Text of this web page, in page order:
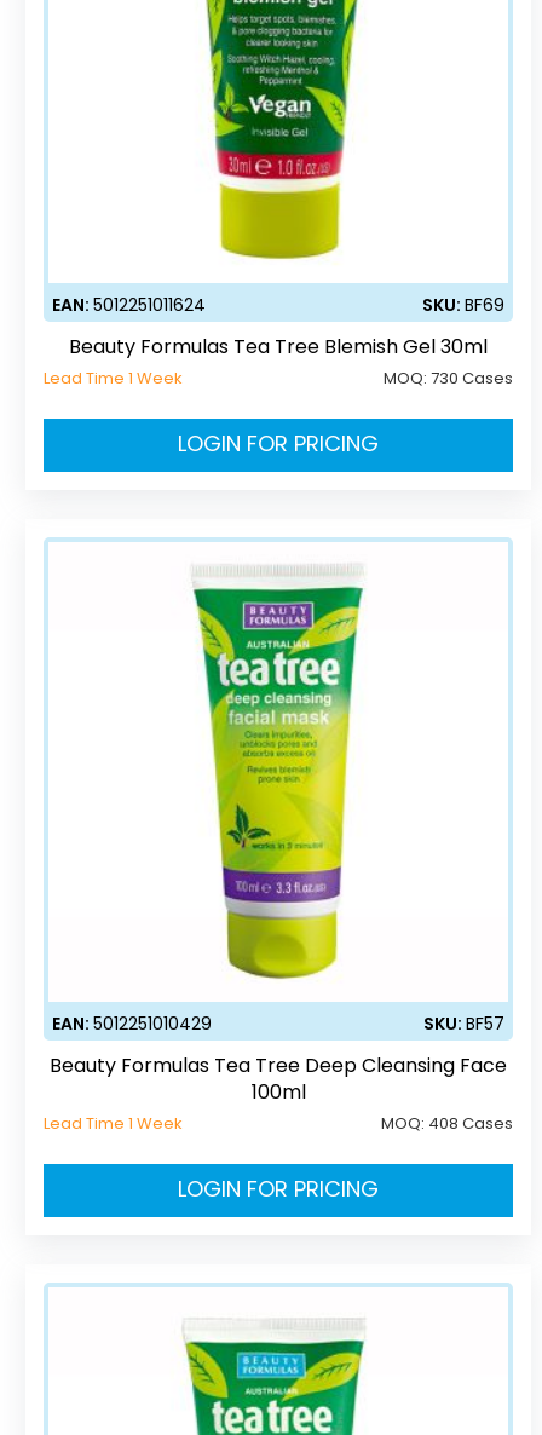
EAN:5012251011624 SKU:BF69
Beauty Formulas Tea Tree Blemish Gel 30ml
Lead Time 1 Week MOQ:730 Cases
LOGIN FOR PRICING
EAN:5012251010429 SKU:BF57
Beauty Formulas Tea Tree Deep Cleansing Face
100ml
Lead Time 1 Week MOQ: 408 Cases
LOGIN FOR PRICING